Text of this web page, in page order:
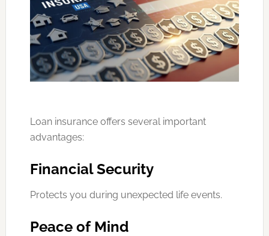
Loan insurance offers several important
advantages:
Financial Security
Protects you during unexpected life events.
Peace of Mind